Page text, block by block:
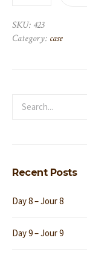
SKU: 423
Category: case
Recent Posts
Day 8 – Jour 8
Day 9 – Jour 9